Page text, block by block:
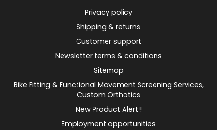
Privacy policy
Shipping & returns
Customer support
Newsletter terms & conditions
Sitemap
Bike Fitting & Functional Movement Screening Services,
Custom Orthotics
New Product Alert!!
Employment opportunities